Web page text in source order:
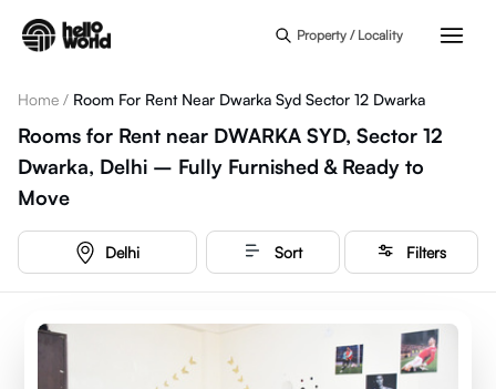
Property / Locality
Home / Room For Rent Near Dwarka Syd Sector 12 Dwarka
Rooms for Rent near DWARKA SYD, Sector 12
Dwarka, Delhi – Fully Furnished & Ready to
Move
Delhi Sort Filters